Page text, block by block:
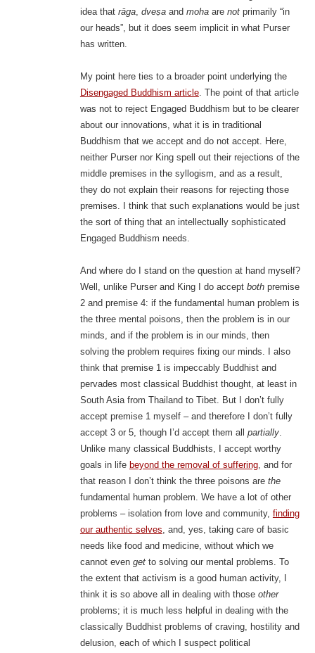
idea that rāga, dveṣaand mohaare notprimarily “in
our heads”, but it does seem implicit in what Purser
has written.
My point here ties to a broader point underlying the
Disengaged Buddhism article. The point of that article
was not to reject Engaged Buddhism but to be clearer
about our innovations, what it is in traditional
Buddhism that we accept and do not accept. Here,
neither Purser nor King spell out their rejections of the
middle premises in the syllogism, and as a result,
they do not explain their reasons for rejecting those
premises. I think that such explanations would be just
the sort of thing that an intellectually sophisticated
Engaged Buddhism needs.
And where do I stand on the question at hand myself?
Well, unlike Purser and King I do accept bothpremise
2 and premise 4: if the fundamental human problem is
the three mental poisons, then the problem is in our
minds, and if the problem is in our minds, then
solving the problem requires fixing our minds. I also
think that premise 1 is impeccably Buddhist and
pervades most classical Buddhist thought, at least in
South Asia from Thailand to Tibet. But I don’t fully
accept premise 1 myself – and therefore I don’t fully
accept 3 or 5, though I’d accept them all partially.
Unlike many classical Buddhists, I accept worthy
goals in life beyond the removal of suffering, and for
that reason I don’t think the three poisons are the
fundamental human problem. We have a lot of other
problems – isolation from love and community, finding
our authentic selves, and, yes, taking care of basic
needs like food and medicine, without which we
cannot even getto solving our mental problems. To
the extent that activism is a good human activity, I
think it is so above all in dealing with those other
problems; it is much less helpful in dealing with the
classically Buddhist problems of craving, hostility and
delusion, each of which I suspect political